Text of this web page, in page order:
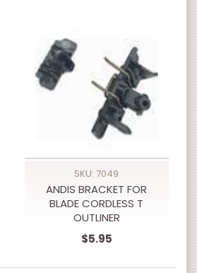
SKU: 7049
ANDIS BRACKET FOR
BLADE CORDLESS T
OUTLINER
$5.95